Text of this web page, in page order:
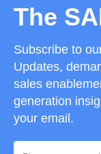
The
Subscribe to
Updates,
sales
generation
your email.